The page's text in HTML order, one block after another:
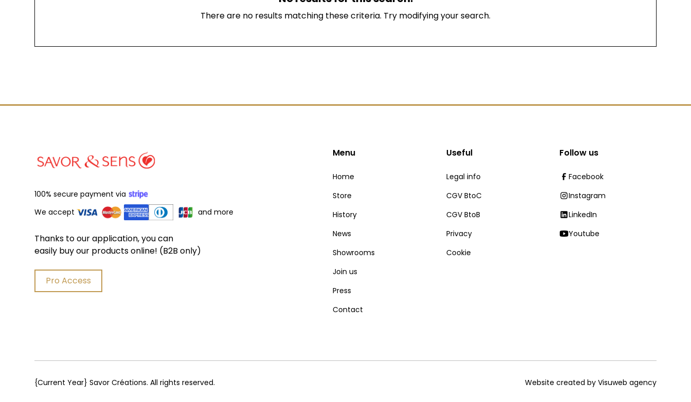
There are no results matching these criteria. Try modifying your search.
100% secure payment via
We accept
and more
Thanks to our application, you can
easily buy our products online! (B2B only)
Pro Access
Menu
Home
Store
History
News
Showrooms
Join us
Press
Contact
Useful
Legal info
CGV BtoC
CGV BtoB
Privacy
Cookie
Follow us
Facebook
Instagram
LinkedIn
Youtube
{Current Year} Savor Créations. All rights reserved. Website created by Visuweb agency